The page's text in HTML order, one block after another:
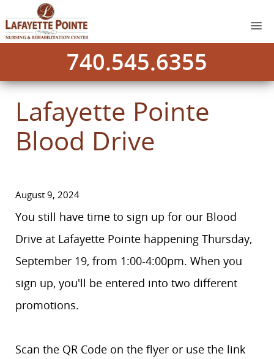
740.545.6355
Lafayette Pointe
Blood Drive
August 9, 2024
You still have time to sign up for our Blood
Drive at Lafayette Pointe happening Thursday,
September 19, from 1:00-4:00pm. When you
sign up, you'll be entered into two different
promotions.
Scan the QR Code on the flyer or use the link